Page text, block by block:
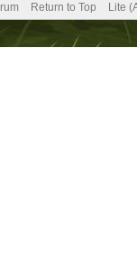
Return to Top Lite